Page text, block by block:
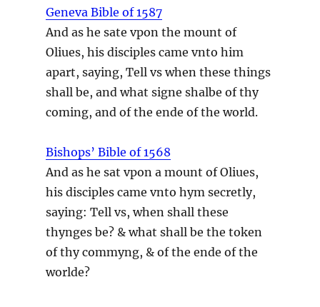
Geneva Bible of 1587
And as he sate vpon the mount of
Oliues, his disciples came vnto him
apart, saying, Tell vs when these things
shall be, and what signe shalbe of thy
coming, and of the ende of the world.
Bishops’ Bible of 1568
And as he sat vpon a mount of Oliues,
his disciples came vnto hym secretly,
saying: Tell vs, when shall these
thynges be? & what shall be the token
of thy commyng, & of the ende of the
worlde?